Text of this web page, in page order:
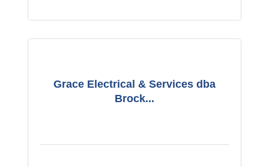
Grace Electrical & Services dba
Brock...